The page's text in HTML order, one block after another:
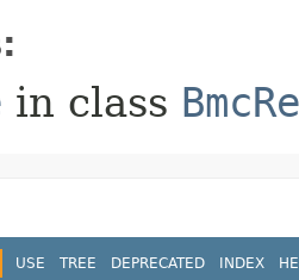
in class
USE TREE DEPRECATED INDEX